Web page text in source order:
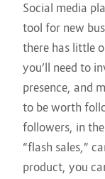
Social media
tool for new
there has little
you’ll need to
presence, and
to be worth
followers, in
“flash sales,”
product, you